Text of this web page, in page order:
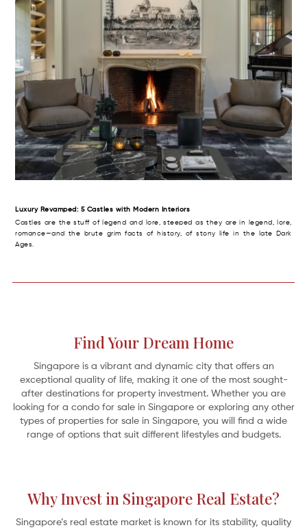
Luxury Revamped: 5 Castles with Modern Interiors
Castles are the stuff of legend and lore, steeped as they are in legend, lore,
romance—and the brute grim facts of history, of stony life in the late Dark
Ages.
Oh for the simple pleasures by the edge of a “full-fed river” as revealed in
Kenneth Grahame’s classic 1908 novel, The Wind in the Willows. It’s the gentle
Mole who abandons his spring-cleaning
Find Your Dream Home
Singapore is a vibrant and dynamic city that offers an
exceptional quality of life, making it one of the most sought-
after destinations for property investment. Whether you are
looking for a condo for sale in Singapore or exploring any other
types of properties for sale in Singapore, you will find a wide
range of options that suit different lifestyles and budgets.
Why Invest in Singapore Real Estate?
Singapore’s real estate market is known for its stability, quality